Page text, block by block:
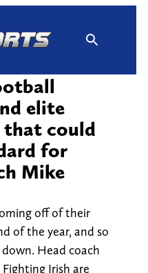
elite
that could
for
Mike
off of their
of the year, and so
Head coach
Irish are